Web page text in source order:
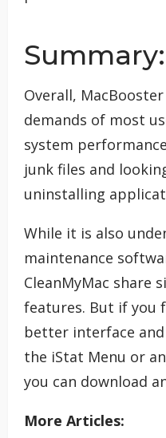
Summary:
Overall,
demands of most
system
junk files and
uninstalling
While it is also
maintenance
CleanMyMac share
features. But if you
better interface
the iStat Menu or
you can download
More Articles: